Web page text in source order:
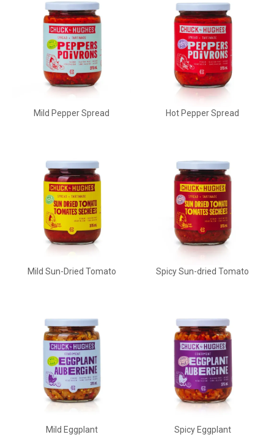
Mild Pepper Spread Hot Pepper Spread
Mild Sun-Dried Tomato Spicy Sun-dried Tomato
Mild Eggplant Spicy Eggplant